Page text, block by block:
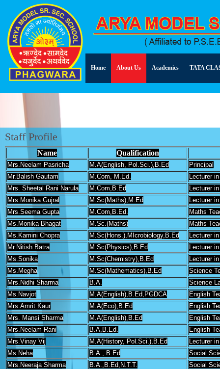
Home About Us Academics TATA
Staff Profile
Name Qualification
Mrs.Neelam Pasricha M.A(English, Pol.Sci.),B.Ed
Principal
Mr.Balish Gautam
M.Com, M.Ed.
Lecturer
Mrs. Sheetal Rani Narula
M.Com,B.Ed
Lecturer
Mrs.Monika Gujral
M.Sc(Maths),M.Ed
Lecturer
Mrs.Seema Gupta
M.Com,B.Ed.
Maths
Ms.Monika Bhagat
M.Sc.(Maths)
Maths
Ms.Kamini Chopra
M.Sc(Hons.),MIcrobiology,B.Ed
Lecturer
Mr.Nitish Batra
M.Sc(Physics),B.Ed
Lecturer
Ms.Sonika
M.Sc(Chemistry),B.Ed
Lecturer
Ms.Megha
M.Sc(Mathematics),B.Ed
Science
Mrs.Nidhi Sharma
B.A.
Science
Ms.Navjot
M.A(English),B.Ed,PGDCA
English
Mrs.Amrit Kaur
M.A(Eco),B.Ed
English
Mrs. Mansi Sharma
M.A(English),B.Ed
English
Mrs.Neelam Rani
B.A,B.Ed.
English
Mrs.Vinay Vij
M.A(History, Pol.Sci.),B.Ed
Lecturer
Ms.Neha
B.A., B.Ed
Social
Mrs.Neeraja Sharma
B.A.,B.Ed,N.T.T.
Social